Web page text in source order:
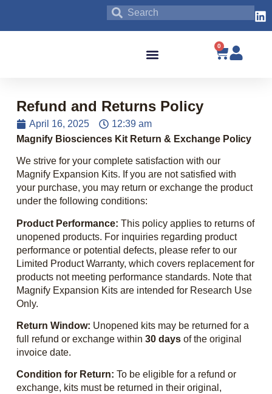
0
Refund and Returns Policy
April 16, 2025
12:39 am
Magnify Biosciences Kit Return & Exchange Policy
We strive for your complete satisfaction with our
Magnify Expansion Kits. If you are not satisfied with
your purchase, you may return or exchange the product
under the following conditions:
Product Performance: This policy applies to returns of
unopened products. For inquiries regarding product
performance or potential defects, please refer to our
Limited Product Warranty, which covers replacement for
products not meeting performance standards. Note that
Magnify Expansion Kits are intended for Research Use
Only.
Return Window: Unopened kits may be returned for a
full refund or exchange within 30 daysof the original
invoice date.
Condition for Return: To be eligible for a refund or
exchange, kits must be returned in their original,